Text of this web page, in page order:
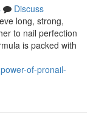
Discuss
long, strong,
to nail perfection
is packed with
of-pronail-